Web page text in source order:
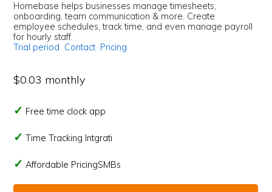
Homebase helps businesses manage timesheets,
onboarding, team communication & more. Create
employee schedules, track time, and even manage payroll
for hourly staff.
Trial period Contact Pricing
$0.03 monthly
Free time clock app
Time Tracking Intgrati
Affordable PricingSMBs